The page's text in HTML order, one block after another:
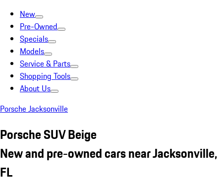
New
Pre-Owned
Specials
Models
Service & Parts
Shopping Tools
About Us
Porsche Jacksonville
Porsche SUV Beige
New and pre-owned cars near Jacksonville,
FL